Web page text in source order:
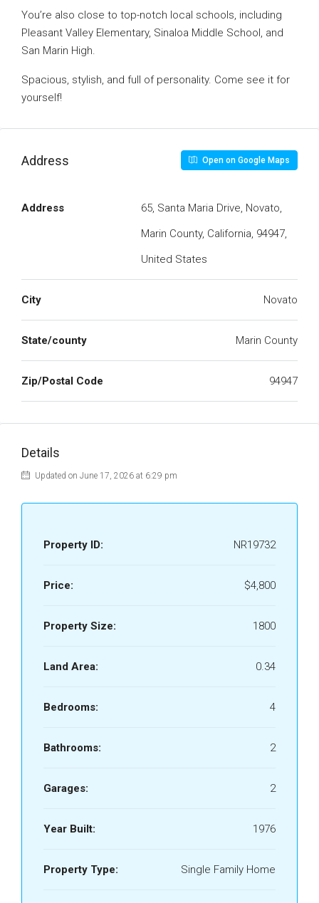
You’re also close to top-notch local schools, including
Pleasant Valley Elementary, Sinaloa Middle School, and
San Marin High.
Spacious, stylish, and full of personality. Come see it for
yourself!
Address Open on Google Maps
Address
65, Santa Maria Drive, Novato,
Marin County, California, 94947,
United States
City Novato
State/county Marin County
Zip/Postal Code 94947
Details
Updated on June 17, 2026 at 6:29 pm
Property ID: NR19732
Price: $4,800
Property Size: 1800
Land Area: 0.34
Bedrooms: 4
Bathrooms: 2
Garages: 2
Year Built: 1976
Property Type: Single Family Home